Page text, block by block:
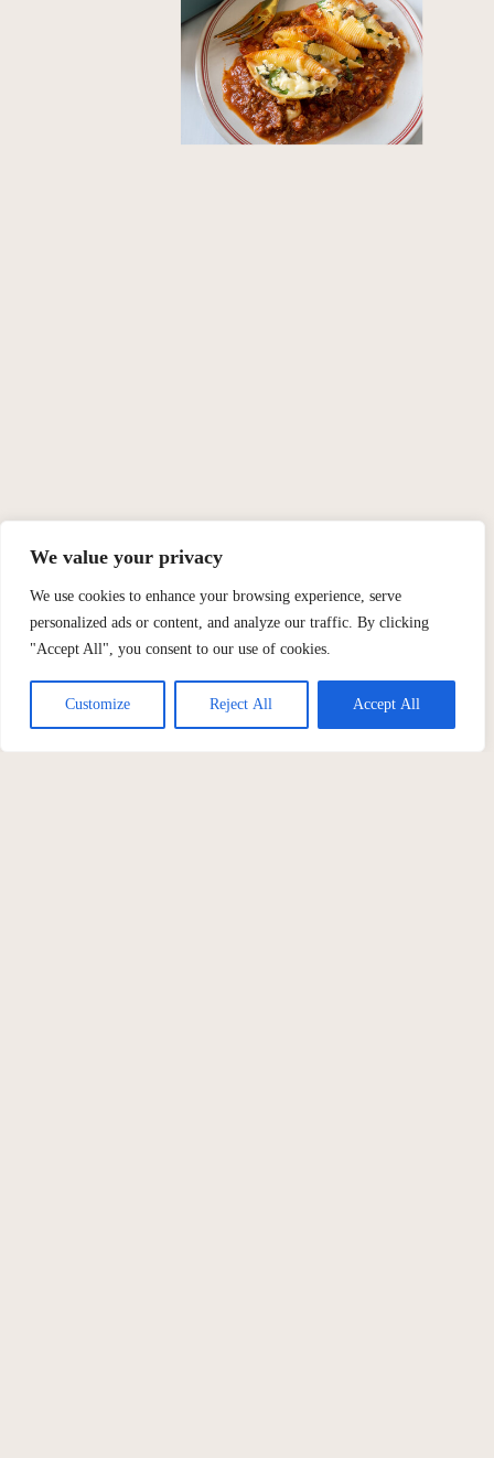
We value your privacy
We use cookies to enhance your browsing experience, serve
personalized ads or content, and analyze our traffic. By clicking
"Accept All", you consent to our use of cookies.
Customize Reject All Accept All